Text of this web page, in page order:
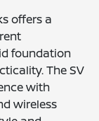
offers a
foundation
The SV
with
wireless